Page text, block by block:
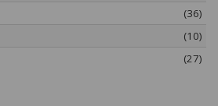
(36)
(10)
(27)